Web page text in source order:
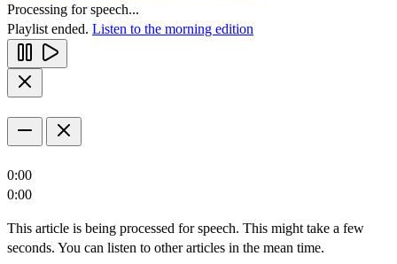
Processing for speech...
Playlist ended. Listen to the morning edition
0:00
0:00
This article is being processed for speech. This might take a few
seconds. You can listen to other articles in the mean time.